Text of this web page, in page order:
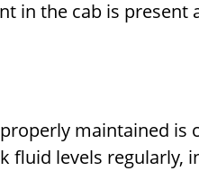
in the cab is present
maintained is
fluid levels regularly,